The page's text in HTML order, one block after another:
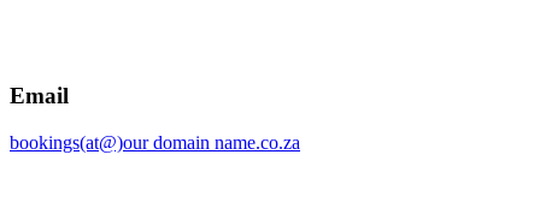
Email
bookings(at@)our domain name.co.za